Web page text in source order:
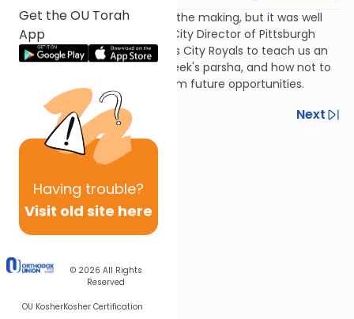
Get the OU Torah
App
Having trouble?
Visit old site here
© 2026 All Rights
Reserved
OU KosherKosher Certification
It may have been 30 years in the making, but it was well
worth the wait! Ari Goldberg, City Director of Pittsburgh
NCSY, uses his beloved Kansas City Royals to teach us an
important lesson from this week's parsha, and how not to
let the present distract us from future opportunities.
Previous
Next
Next In This Series